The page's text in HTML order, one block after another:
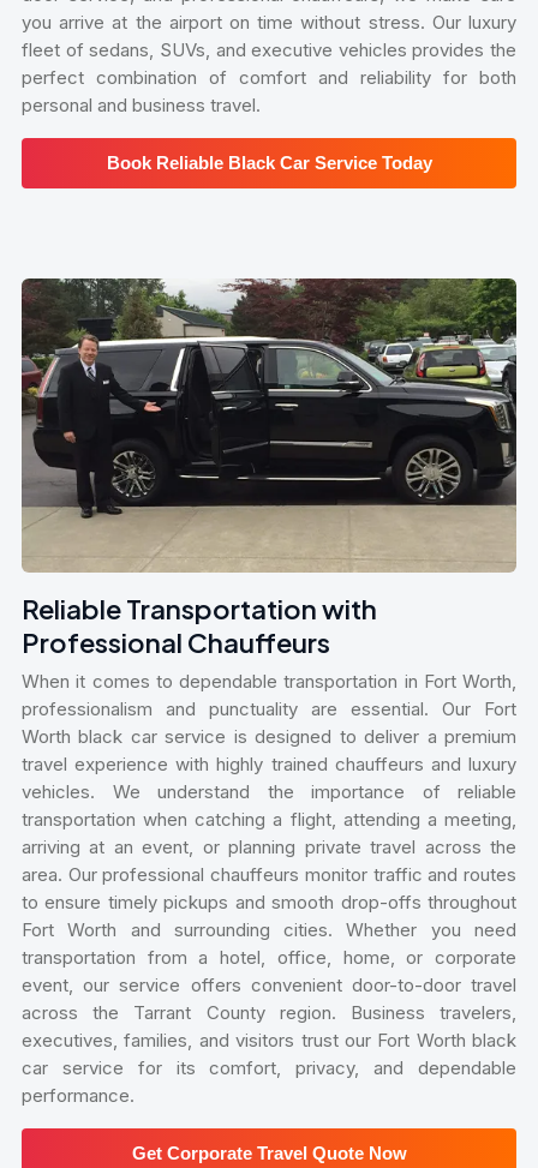
you arrive at the airport on time without stress. Our luxury
fleet of sedans, SUVs, and executive vehicles provides the
perfect combination of comfort and reliability for both
personal and business travel.
Book Reliable Black Car Service Today
Reliable Transportation with
Professional Chauffeurs
When it comes to dependable transportation in Fort Worth,
professionalism and punctuality are essential. Our Fort
Worth black car service is designed to deliver a premium
travel experience with highly trained chauffeurs and luxury
vehicles. We understand the importance of reliable
transportation when catching a flight, attending a meeting,
arriving at an event, or planning private travel across the
area. Our professional chauffeurs monitor traffic and routes
to ensure timely pickups and smooth drop-offs throughout
Fort Worth and surrounding cities. Whether you need
transportation from a hotel, office, home, or corporate
event, our service offers convenient door-to-door travel
across the Tarrant County region. Business travelers,
executives, families, and visitors trust our Fort Worth black
car service for its comfort, privacy, and dependable
performance.
Get Corporate Travel Quote Now